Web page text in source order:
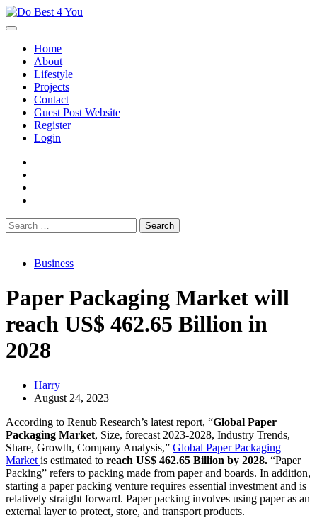
Skip
to
Home
About
Lifestyle
Projects
Contact
Guest Post Website
Register
Login
Search
for:
Business
Paper Packaging Market will
reach US$ 462.65 Billion in
2028
Harry
August 24, 2023
According to Renub Research’s latest report, “Global Paper
Packaging Market, Size, forecast 2023-2028, Industry Trends,
Share, Growth, Company Analysis,” Global Paper Packaging
Market is estimated to reach US$ 462.65 Billion by 2028. “Paper
Packing” refers to packing made from paper and boards. In addition,
starting a paper packing venture requires essential investment and is
relatively straight forward. Paper packing involves using paper as an
external layer to protect, store, and transport products.